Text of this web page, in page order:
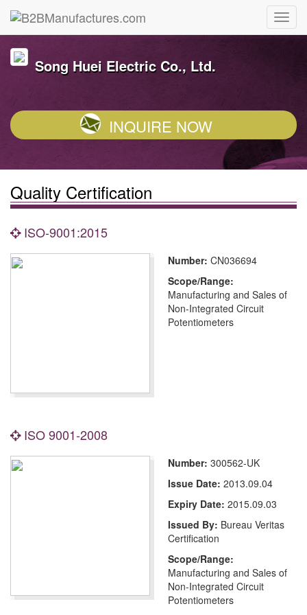
Song Huei Electric Co., Ltd.
INQUIRE NOW
Quality Certification
ISO-9001:2015
Number: CN036694
Scope/Range:
Manufacturing and Sales of
Non-Integrated Circuit
Potentiometers
ISO 9001-2008
Number: 300562-UK
Issue Date: 2013.09.04
Expiry Date: 2015.09.03
Issued By: Bureau Veritas
Certification
Scope/Range:
Manufacturing and Sales of
Non-Integrated Circuit
Potentiometers